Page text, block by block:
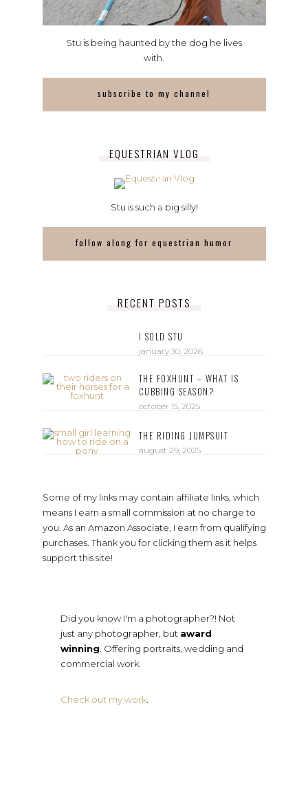
Stu is being haunted by the dog he lives
with.
subscribe to my channel
EQUESTRIAN VLOG
Stu is such a big silly!
follow along for equestrian humor
RECENT POSTS
I SOLD STU
january 30, 2026
THE FOXHUNT – WHAT IS
CUBBING SEASON?
october 15, 2025
THE RIDING JUMPSUIT
august 29, 2025
Some of my links may contain affiliate links, which
means I earn a small commission at no charge to
you. As an Amazon Associate, I earn from qualifying
purchases. Thank you for clicking them as it helps
support this site!
Did you know I'm a photographer?! Not
just any photographer, but award
winning. Offering portraits, wedding and
commercial work.
Check out my work.